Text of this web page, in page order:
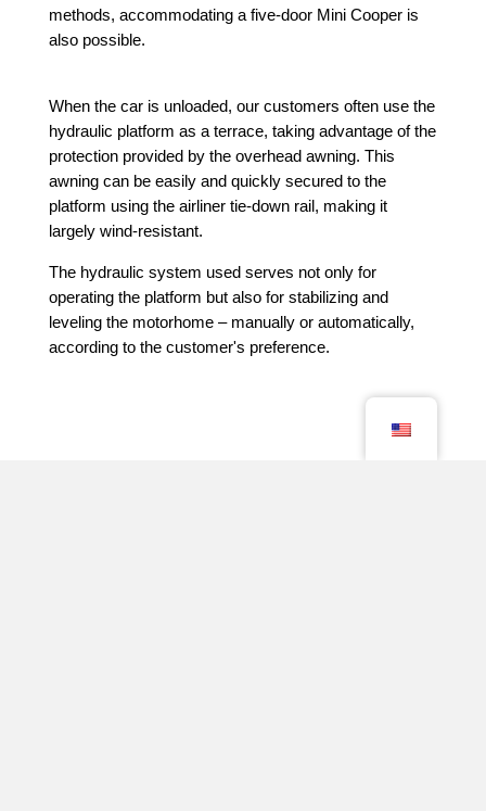
methods, accommodating a five-door Mini Cooper is
also possible.
When the car is unloaded, our customers often use the
hydraulic platform as a terrace, taking advantage of the
protection provided by the overhead awning. This
awning can be easily and quickly secured to the
platform using the airliner tie-down rail, making it
largely wind-resistant.
The hydraulic system used serves not only for
operating the platform but also for stabilizing and
leveling the motorhome – manually or automatically,
according to the customer's preference.